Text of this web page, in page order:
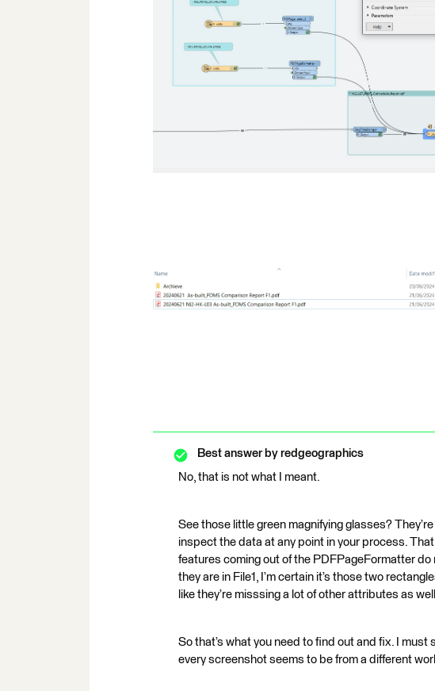
Best answer by redgeographics
No, that is not what I meant.
See those little green magnifying glasses?
inspect the data at any point in your process.
features coming out of the PDFPageFormatter
they are in File1, I’m certain it’s those two
like they’re misssing a lot of other attributes as
So that’s what you need to find out and fix. I must
every screenshot seems to be from a different